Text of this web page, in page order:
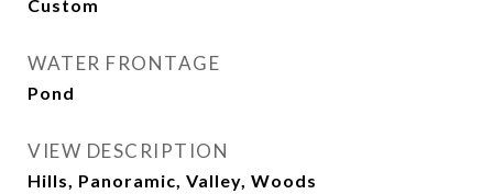
Custom
WATER FRONTAGE
Pond
VIEW DESCRIPTION
Hills, Panoramic, Valley, Woods